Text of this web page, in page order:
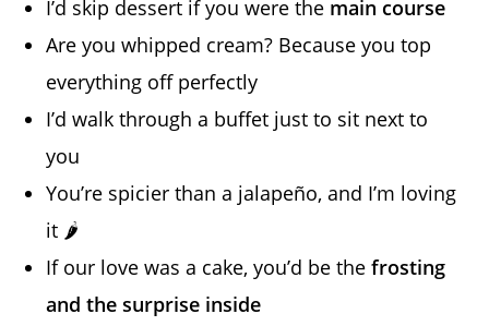
I’d skip dessert if you were the main course
Are you whipped cream? Because you top
everything off perfectly
I’d walk through a buffet just to sit next to
you
You’re spicier than a jalapeño, and I’m loving
it 🌶️
If our love was a cake, you’d be thefrosting
and the surprise inside